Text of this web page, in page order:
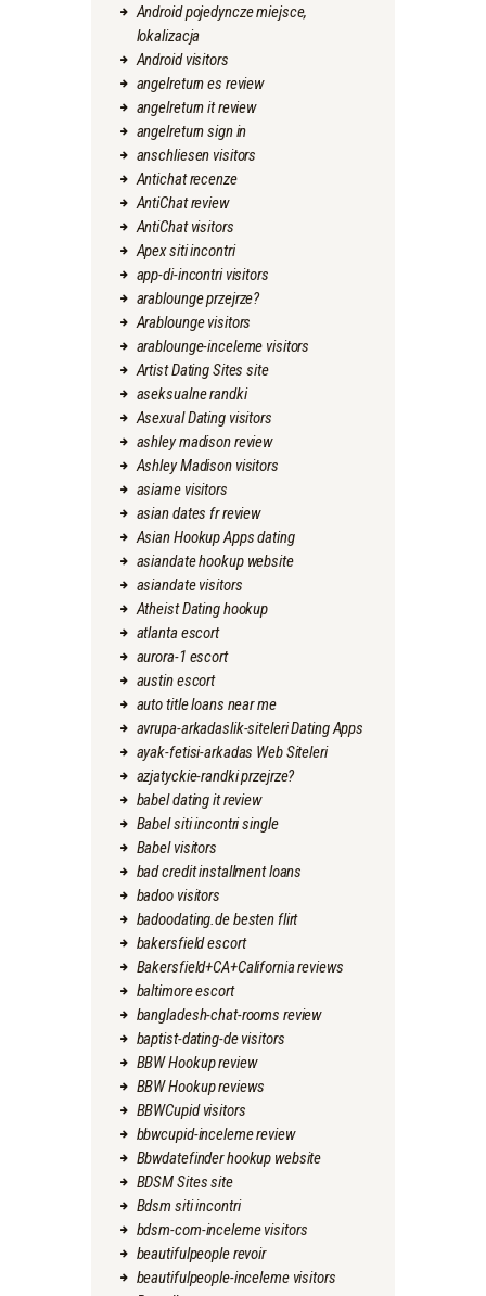
Android pojedyncze miejsce,
lokalizacja
Android visitors
angelreturn es review
angelreturn it review
angelreturn sign in
anschliesen visitors
Antichat recenze
AntiChat review
AntiChat visitors
Apex siti incontri
app-di-incontri visitors
arablounge przejrze?
Arablounge visitors
arablounge-inceleme visitors
Artist Dating Sites site
aseksualne randki
Asexual Dating visitors
ashley madison review
Ashley Madison visitors
asiame visitors
asian dates fr review
Asian Hookup Apps dating
asiandate hookup website
asiandate visitors
Atheist Dating hookup
atlanta escort
aurora-1 escort
austin escort
auto title loans near me
avrupa-arkadaslik-siteleri Dating Apps
ayak-fetisi-arkadas Web Siteleri
azjatyckie-randki przejrze?
babel dating it review
Babel siti incontri single
Babel visitors
bad credit installment loans
badoo visitors
badoodating.de besten flirt
bakersfield escort
Bakersfield+CA+California reviews
baltimore escort
bangladesh-chat-rooms review
baptist-dating-de visitors
BBW Hookup review
BBW Hookup reviews
BBWCupid visitors
bbwcupid-inceleme review
Bbwdatefinder hookup website
BDSM Sites site
Bdsm siti incontri
bdsm-com-inceleme visitors
beautifulpeople revoir
beautifulpeople-inceleme visitors